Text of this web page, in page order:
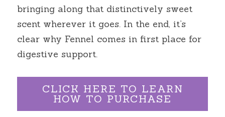
bringing along that distinctively sweet
scent wherever it goes. In the end, it’s
clear why Fennel comes in first place for
digestive support.
CLICK HERE TO LEARN
HOW TO PURCHASE